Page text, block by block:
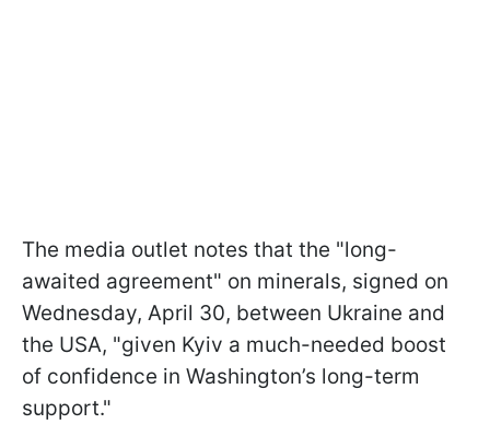
The media outlet notes that the "long-
awaited agreement" on minerals, signed on
Wednesday, April 30, between Ukraine and
the USA, "given Kyiv a much-needed boost
of confidence in Washington’s long-term
support."